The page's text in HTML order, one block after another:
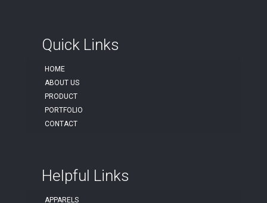
Quick Links
HOME
ABOUT US
PRODUCT
PORTFOLIO
CONTACT
Helpful Links
APPARELS